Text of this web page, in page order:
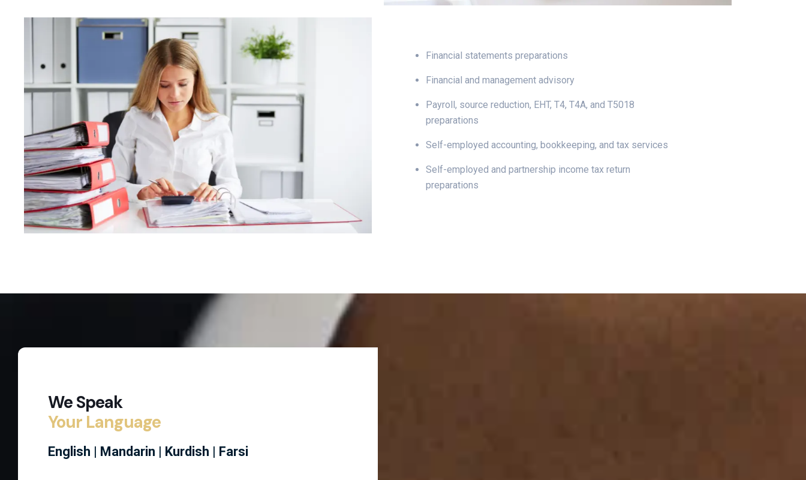
Financial statements preparations
Financial and management advisory
Payroll, source reduction, EHT, T4, T4A, and T5018
preparations
Self-employed accounting, bookkeeping, and tax services
Self-employed and partnership income tax return
preparations
We Speak
Your Language
English | Mandarin | Kurdish | Farsi